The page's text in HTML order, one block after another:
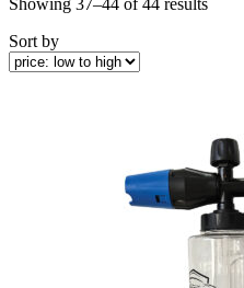
Sort by